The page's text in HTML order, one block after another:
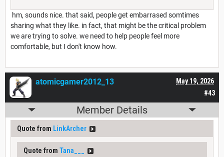
hm, sounds nice. that said, people get embarrased somtimes
sharing what they like. in fact, that might be the critical problem
we are trying to solve. we need to help people feel more
comfortable, but I don't know how.
#43
May 19, 2026
atomicgamer2012_13
Member Details
Quote from LinkArcher
Quote from Tana___